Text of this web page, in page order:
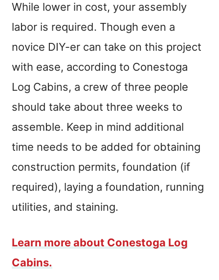
While lower in cost, your assembly
labor is required. Though even a
novice DIY-er can take on this project
with ease, according to Conestoga
Log Cabins, a crew of three people
should take about three weeks to
assemble. Keep in mind additional
time needs to be added for obtaining
construction permits, foundation (if
required), laying a foundation, running
utilities, and staining.
Learn more about Conestoga Log
Cabins.